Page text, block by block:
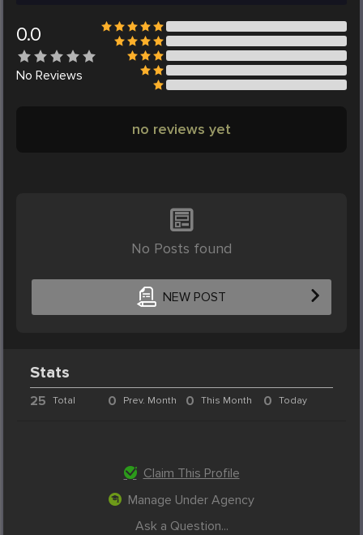
0.0
No Reviews
no reviews yet
No Posts found
NEW POST
Stats
25 Total 0 Prev. Month 0 This Month 0 Today
Claim This Profile
Manage Under Agency
Ask a Question...